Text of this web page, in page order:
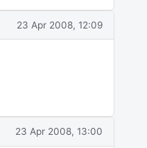
23 Apr 2008, 12:09
23 Apr 2008, 13:00